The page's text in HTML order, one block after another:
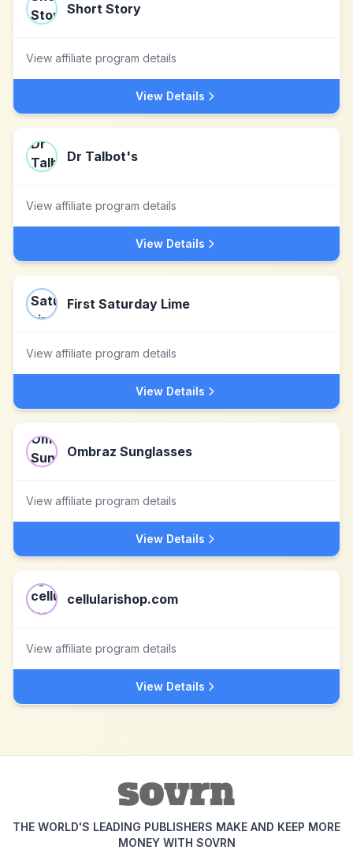
Short Story
View affiliate program details
View Details
Dr Talbot's
View affiliate program details
View Details
First Saturday Lime
View affiliate program details
View Details
Ombraz Sunglasses
View affiliate program details
View Details
cellularishop.com
View affiliate program details
View Details
THE WORLD'S LEADING PUBLISHERS MAKE AND KEEP MORE
MONEY WITH SOVRN